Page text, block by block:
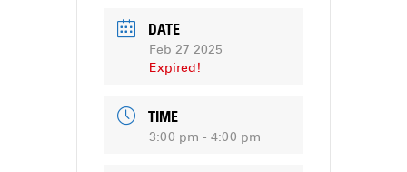
DATE
Feb 27 2025
Expired!
TIME
3:00 pm - 4:00 pm